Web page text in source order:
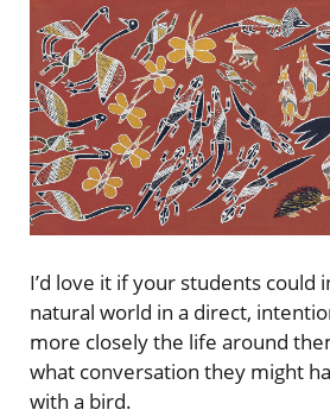
I’d love it if your students could
natural world in a direct,
more closely the life around
what conversation they might
with a bird.